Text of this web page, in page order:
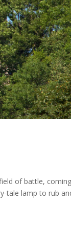
of battle,
tale lamp to rub